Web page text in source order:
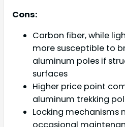
Cons:
Carbon fiber, while
more susceptible to
aluminum poles if
surfaces
Higher price point
aluminum trekking
Locking mechanisms